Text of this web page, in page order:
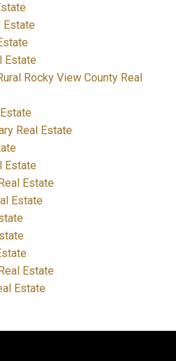
Estate
Estate
Rocky View County Real
Real Estate
Estate
Estate
Estate
Estate
Estate